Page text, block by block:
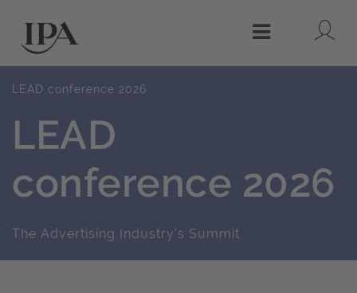
Menu
LEAD conference 2026
LEAD
conference 2026
The Advertising Industry's Summit